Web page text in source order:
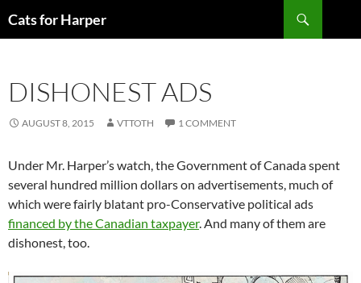
toCats for Harper
DISHONEST ADS
AUGUST 8, 2015 VTTOTH 1 COMMENT
Under Mr. Harper’s watch, the Government of Canada spent
several hundred million dollars on advertisements, much of
which were fairly blatant pro-Conservative political ads
financed by the Canadian taxpayer. And many of them are
dishonest, too.